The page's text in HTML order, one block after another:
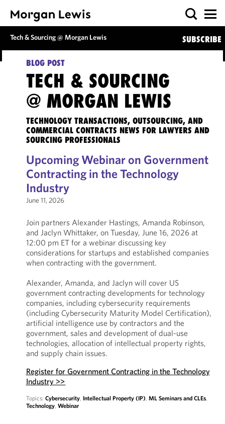
Tech & Sourcing @ Morgan Lewis SUBSCRIBE
BLOG POST
TECH & SOURCING
@ MORGAN LEWIS
TECHNOLOGY TRANSACTIONS, OUTSOURCING, AND
COMMERCIAL CONTRACTS NEWS FOR LAWYERS AND
SOURCING PROFESSIONALS
Upcoming Webinar on Government
Contracting in the Technology
Industry
June 11, 2026
Join partners Alexander Hastings, Amanda Robinson,
and Jaclyn Whittaker, on Tuesday, June 16, 2026 at
12:00 pm ET for a webinar discussing key
considerations for startups and established companies
when contracting with the government.
Alexander, Amanda, and Jaclyn will cover US
government contracting developments for technology
companies, including cybersecurity requirements
(including Cybersecurity Maturity Model Certification),
artificial intelligence use by contractors and the
government, sales and development of dual-use
technologies, allocation of intellectual property rights,
and supply chain issues.
Register for Government Contracting in the Technology
Industry >>
Topics: Cybersecurity, Intellectual Property (IP), ML Seminars and CLEs,
Technology, Webinar